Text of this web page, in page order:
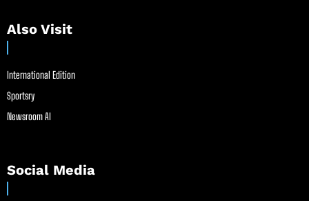
Also Visit
International Edition
Sportsry
Newsroom AI
Social Media